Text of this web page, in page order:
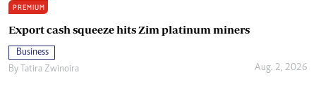
PREMIUM
Export cash squeeze hits Zim platinum miners
Business
By Tatira Zwinoira Aug. 2, 2026